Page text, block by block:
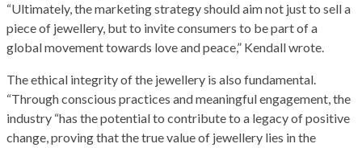
“Ultimately, the marketing strategy should aim not just to sell a
piece of jewellery, but to invite consumers to be part of a
global movement towards love and peace,” Kendall wrote.
The ethical integrity of the jewellery is also fundamental.
“Through conscious practices and meaningful engagement, the
industry “has the potential to contribute to a legacy of positive
change, proving that the true value of jewellery lies in the